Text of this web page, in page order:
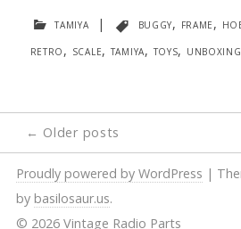
tamiya | buggy, frame,
retro, scale, tamiya, toys, unboxing
Posts
navigation
← Older posts
Proudly powered by WordPress |
by basilosaur.us.
© 2026 Vintage Radio Parts